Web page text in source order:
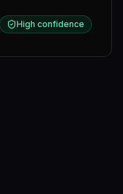
Western Cape
High confidence